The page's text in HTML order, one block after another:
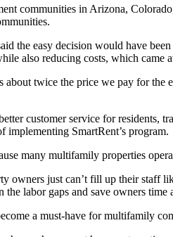
communities in Arizona,
the easy decision would have
also reducing costs, which
twice the price we pay for
customer service for
SmartRent’s program.
many multifamily properties
owners just can’t fill up their
labor gaps and save owners
a must-have for multifamily